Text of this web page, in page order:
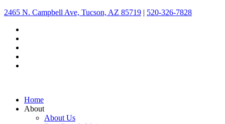
2465 N. Campbell Ave, Tucson, AZ 85719 | 520-326-7828
Home
About
About Us